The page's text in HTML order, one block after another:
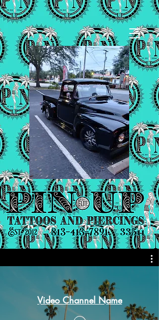
Video Channel Name